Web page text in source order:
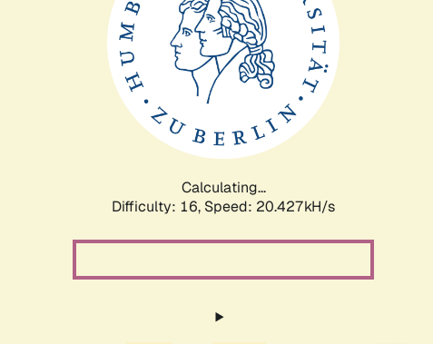
Calculating...
Difficulty: 16, Speed: 20.427kH/s